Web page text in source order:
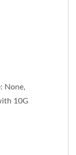
None,
10G